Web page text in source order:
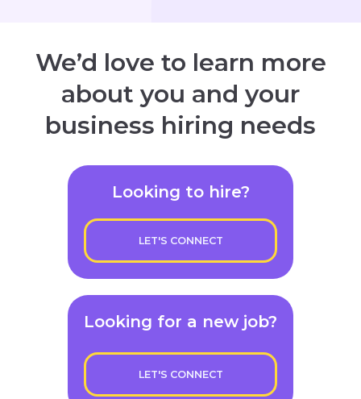
We’d love to learn more
about you and your
business hiring needs
Looking to hire?
LET'S CONNECT
Looking for a new job?
LET'S CONNECT